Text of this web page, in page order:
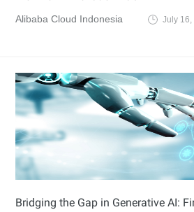
Alibaba Cloud Indonesia July 16,
Bridging the Gap in Generative AI: